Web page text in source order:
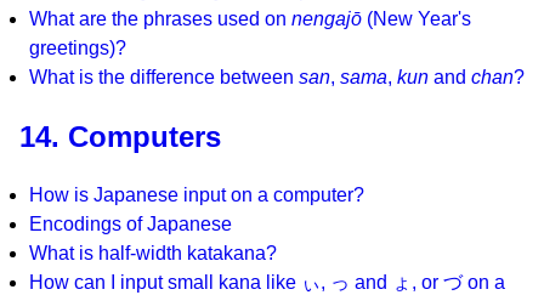
What are the phrases used on nengajō (New Year's
greetings)?
What is the difference between san, sama, kun and chan?
14. Computers
How is Japanese input on a computer?
Encodings of Japanese
What is half-width katakana?
How can I input small kana like ぃ, っ and ょ, or づ on a